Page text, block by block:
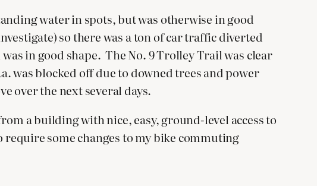
water in spots, but was otherwise in good
so there was a ton of car traffic diverted
in good shape. The No. 9 Trolley Trail was clear
was blocked off due to downed trees and power
over the next several days.
a building with nice, easy, ground-level access to
some changes to my bike commuting